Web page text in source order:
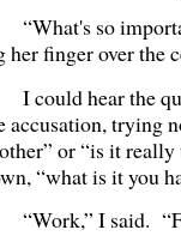
so important
her finger over the
hear the
accusation, trying
or “is it
“what is it you
I said.